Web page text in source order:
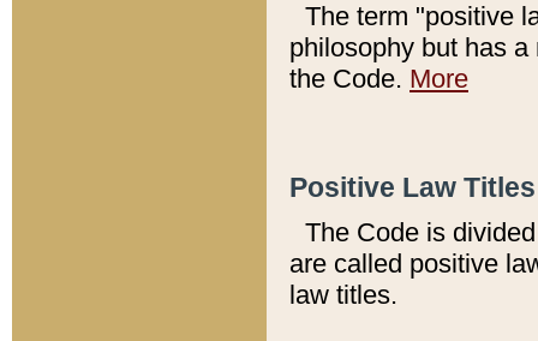
The term "positive
philosophy but has
the Code. More
Positive Law
The Code is
are called positive
law titles.